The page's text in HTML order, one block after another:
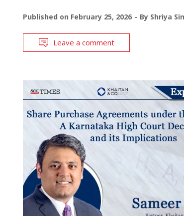
Published on February 25, 2026 By Shriya
Leave a comment